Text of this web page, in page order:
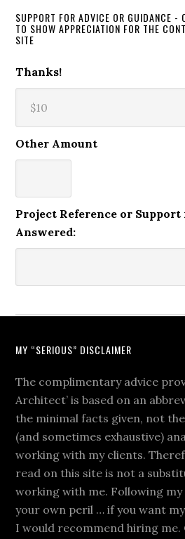
SUPPORT FOR ADVICE OR GUIDANCE -
TO SHOW APPRECIATION FOR THE
SITE
Thanks!
Other Amount
Project Reference or
Answered:
MY “SERIOUS” DISCLAIMER
The complimentary advice
Architect’ is based on an
the minimal facts given, not
(and sometimes exhaustive)
working with my clients.
read on this site is not a
working with me. Following my
your own peril … if you want
I would recommend hiring me.